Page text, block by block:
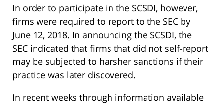
In order to participate in the SCSDI, however,
firms were required to report to the SEC by
June 12, 2018. In announcing the SCSDI, the
SEC indicated that firms that did not self-report
may be subjected to harsher sanctions if their
practice was later discovered.
In recent weeks through information available